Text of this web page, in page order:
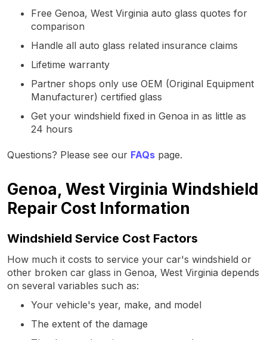
Free Genoa, West Virginia auto glass quotes for
comparison
Handle all auto glass related insurance claims
Lifetime warranty
Partner shops only use OEM (Original Equipment
Manufacturer) certified glass
Get your windshield fixed in Genoa in as little as
24 hours
Questions? Please see our FAQs page.
Genoa, West Virginia Windshield
Repair Cost Information
Windshield Service Cost Factors
How much it costs to service your car's windshield or
other broken car glass in Genoa, West Virginia depends
on several variables such as:
Your vehicle's year, make, and model
The extent of the damage